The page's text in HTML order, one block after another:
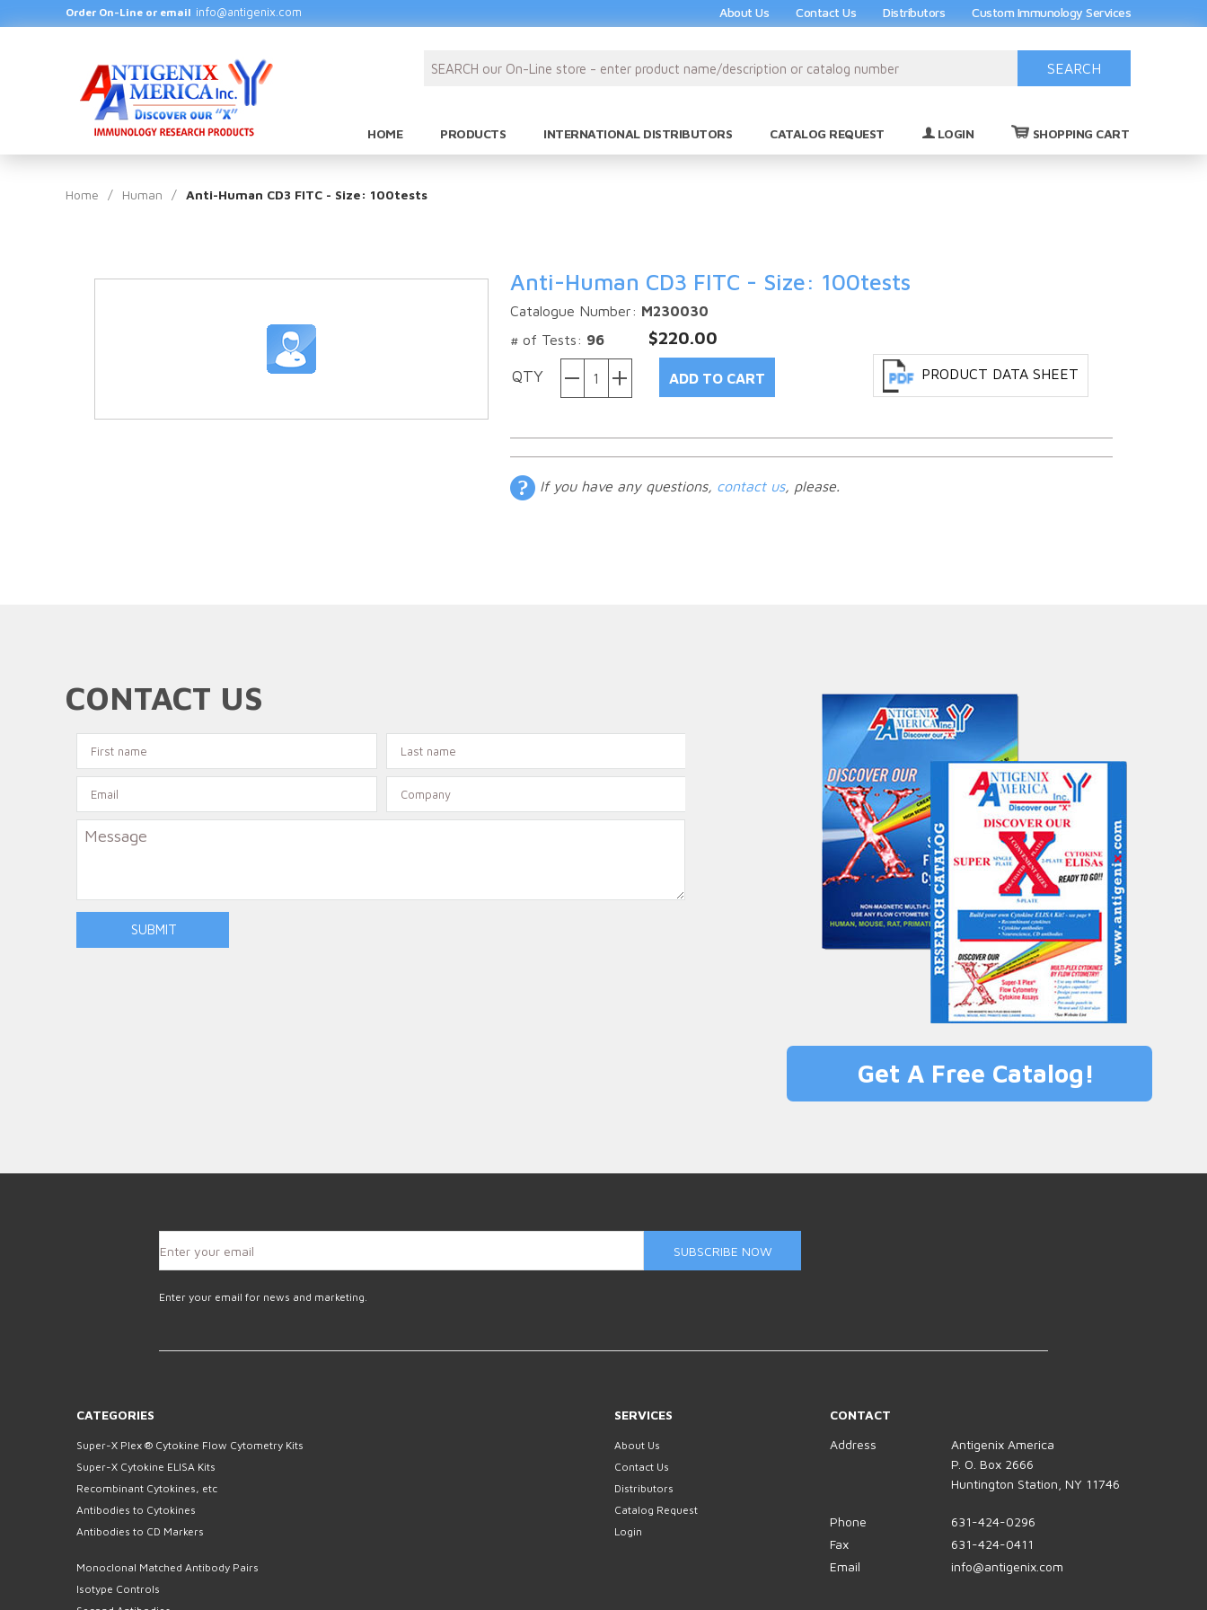
Order On-Line or email info@antigenix.com About Us Contact Us Distributors Custom Immunology Services
SEARCH
HOME PRODUCTS INTERNATIONAL DISTRIBUTORS CATALOG REQUEST LOGIN SHOPPING CART
Home / Human / Anti-Human CD3 FITC - Size: 100tests
Anti-Human CD3 FITC - Size: 100tests
Catalogue Number: M230030
# of Tests: 96 $220.00
QTY PRODUCT DATA SHEET
If you have any questions, contact us, please.
CONTACT US
Get A Free Catalog!
SUBSCRIBE NOW
Enter your email for news and marketing.
CATEGORIES
Super-X Plex ® Cytokine Flow Cytometry Kits
Super-X Cytokine ELISA Kits
Recombinant Cytokines, etc
Antibodies to Cytokines
Antibodies to CD Markers
Monoclonal Matched Antibody Pairs
Isotype Controls
SERVICES
About Us
Contact Us
Distributors
Catalog Request
Login
CONTACT
Address
Antigenix America
P. O. Box 2666
Huntington Station, NY 11746
Phone
631-424-0296
Fax
631-424-0411
Email
info@antigenix.com